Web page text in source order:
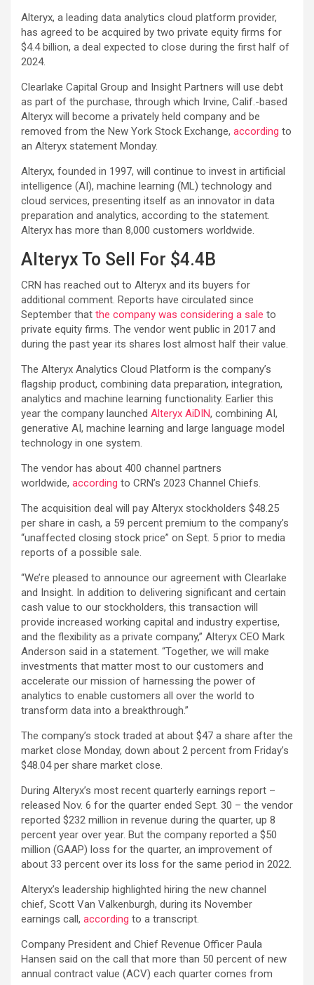
Alteryx, a leading data analytics cloud platform provider,
has agreed to be acquired by two private equity firms for
$4.4 billion, a deal expected to close during the first half of
2024.
Clearlake Capital Group and Insight Partners will use debt
as part of the purchase, through which Irvine, Calif.-based
Alteryx will become a privately held company and be
removed from the New York Stock Exchange, according to
an Alteryx statement Monday.
Alteryx, founded in 1997, will continue to invest in artificial
intelligence (AI), machine learning (ML) technology and
cloud services, presenting itself as an innovator in data
preparation and analytics, according to the statement.
Alteryx has more than 8,000 customers worldwide.
Alteryx To Sell For $4.4B
CRN has reached out to Alteryx and its buyers for
additional comment. Reports have circulated since
September that the company was considering a sale to
private equity firms. The vendor went public in 2017 and
during the past year its shares lost almost half their value.
The Alteryx Analytics Cloud Platform is the company’s
flagship product, combining data preparation, integration,
analytics and machine learning functionality. Earlier this
year the company launched Alteryx AiDIN, combining AI,
generative AI, machine learning and large language model
technology in one system.
The vendor has about 400 channel partners
worldwide, according to CRN’s 2023 Channel Chiefs.
The acquisition deal will pay Alteryx stockholders $48.25
per share in cash, a 59 percent premium to the company’s
“unaffected closing stock price” on Sept. 5 prior to media
reports of a possible sale.
“We’re pleased to announce our agreement with Clearlake
and Insight. In addition to delivering significant and certain
cash value to our stockholders, this transaction will
provide increased working capital and industry expertise,
and the flexibility as a private company,” Alteryx CEO Mark
Anderson said in a statement. “Together, we will make
investments that matter most to our customers and
accelerate our mission of harnessing the power of
analytics to enable customers all over the world to
transform data into a breakthrough.”
The company’s stock traded at about $47 a share after the
market close Monday, down about 2 percent from Friday’s
$48.04 per share market close.
During Alteryx’s most recent quarterly earnings report –
released Nov. 6 for the quarter ended Sept. 30 – the vendor
reported $232 million in revenue during the quarter, up 8
percent year over year. But the company reported a $50
million (GAAP) loss for the quarter, an improvement of
about 33 percent over its loss for the same period in 2022.
Alteryx’s leadership highlighted hiring the new channel
chief, Scott Van Valkenburgh, during its November
earnings call, according to a transcript.
Company President and Chief Revenue Officer Paula
Hansen said on the call that more than 50 percent of new
annual contract value (ACV) each quarter comes from